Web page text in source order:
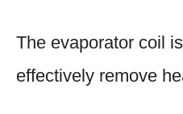
The evaporator coil
effectively remove